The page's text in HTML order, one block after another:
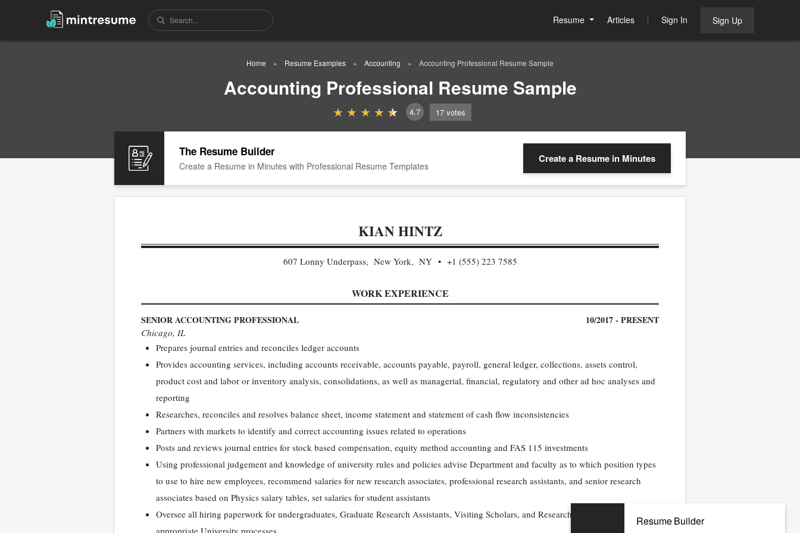
Resume Articles Sign In Sign Up
Home Resume Examples Accounting Accounting Professional Resume Sample
Accounting Professional Resume Sample
4.7 17 votes
The Resume Builder
Create a Resume in Minutes with Professional Resume Templates
Create a Resume in Minutes
KIAN HINTZ
607 Lonny Underpass, New York, NY +1 (555) 223 7585
WORK EXPERIENCE
SENIOR ACCOUNTING PROFESSIONAL 10/2017 - PRESENT
Chicago, IL
Prepares journal entries and reconciles ledger accounts
Provides accounting services, including accounts receivable, accounts payable, payroll, general ledger, collections, assets control,
product cost and labor or inventory analysis, consolidations, as well as managerial, financial, regulatory and other ad hoc analyses and
reporting
Researches, reconciles and resolves balance sheet, income statement and statement of cash flow inconsistencies
Partners with markets to identify and correct accounting issues related to operations
Posts and reviews journal entries for stock based compensation, equity method accounting and FAS 115 investments
Using professional judgement and knowledge of university rules and policies advise Department and faculty as to which position types
to use to hire new employees, recommend salaries for new research associates, professional research assistants, and senior research
associates based on Physics salary tables, set salaries for student assistants
Oversee all hiring paperwork for undergraduates, Graduate Research Assistants, Visiting Scholars, and Research Faculty using
appropriate University processes
Resume Builder